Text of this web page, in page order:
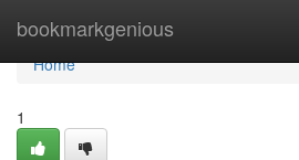
bookmarkgenious
Home
Home
1